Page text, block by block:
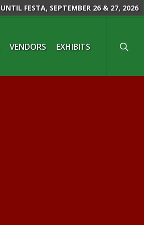
UNTIL FESTA, SEPTEMBER 26 & 27, 2026
VENDORS EXHIBITS